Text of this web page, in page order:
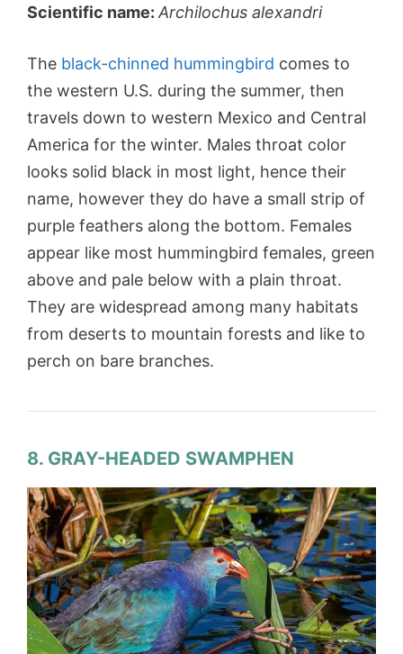
Scientific name: Archilochus alexandri
The black-chinned hummingbird comes to
the western U.S. during the summer, then
travels down to western Mexico and Central
America for the winter. Males throat color
looks solid black in most light, hence their
name, however they do have a small strip of
purple feathers along the bottom. Females
appear like most hummingbird females, green
above and pale below with a plain throat.
They are widespread among many habitats
from deserts to mountain forests and like to
perch on bare branches.
8. GRAY-HEADED SWAMPHEN